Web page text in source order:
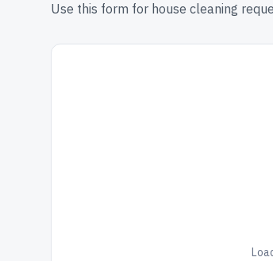
Use this form for house cleaning